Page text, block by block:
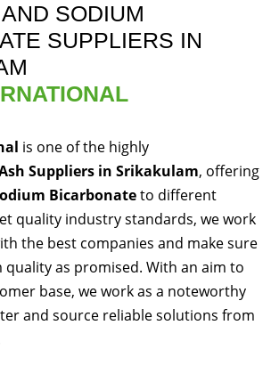
SODIUM
SUPPLIERS IN
is one of the highly
Suppliers in Srikakulam, offering
Bicarbonateto different
quality industry standards, we work
the best companies and make sure
as promised. With an aim to
base, we work as a noteworthy
and source reliable solutions from